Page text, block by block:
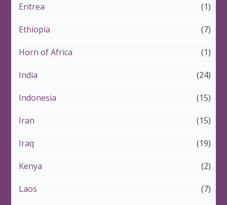
Eritrea (1)
Ethiopia (7)
Horn of Africa (1)
India (24)
Indonesia (15)
Iran (15)
Iraq (19)
Kenya (2)
Laos (7)